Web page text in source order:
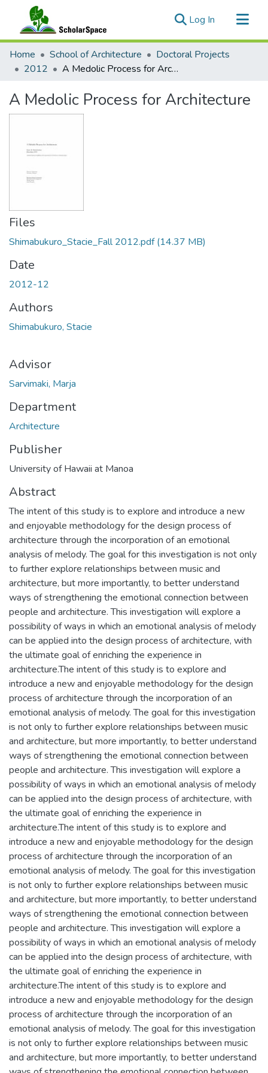
Log In (current)
Communities & Collections
All of ScholarSpace
Home School of Architecture
Doctoral Projects
2012
A Medolic Process for Architecture
A Medolic Process for Architecture
Files
Shimabukuro_Stacie_Fall 2012.pdf(14.37 MB)
Date
2012-12
Authors
Shimabukuro, Stacie
Advisor
Sarvimaki, Marja
Department
Architecture
Publisher
University of Hawaii at Manoa
Abstract
The intent of this study is to explore and introduce a new
and enjoyable methodology for the design process of
architecture through the incorporation of an emotional
analysis of melody. The goal for this investigation is not only
to further explore relationships between music and
architecture, but more importantly, to better understand
ways of strengthening the emotional connection between
people and architecture. This investigation will explore a
possibility of ways in which an emotional analysis of melody
can be applied into the design process of architecture, with
the ultimate goal of enriching the experience in
architecture.The intent of this study is to explore and
introduce a new and enjoyable methodology for the design
process of architecture through the incorporation of an
emotional analysis of melody. The goal for this investigation
is not only to further explore relationships between music
and architecture, but more importantly, to better understand
ways of strengthening the emotional connection between
people and architecture. This investigation will explore a
possibility of ways in which an emotional analysis of melody
can be applied into the design process of architecture, with
the ultimate goal of enriching the experience in
architecture.The intent of this study is to explore and
introduce a new and enjoyable methodology for the design
process of architecture through the incorporation of an
emotional analysis of melody. The goal for this investigation
is not only to further explore relationships between music
and architecture, but more importantly, to better understand
ways of strengthening the emotional connection between
people and architecture. This investigation will explore a
possibility of ways in which an emotional analysis of melody
can be applied into the design process of architecture, with
the ultimate goal of enriching the experience in
architecture.The intent of this study is to explore and
introduce a new and enjoyable methodology for the design
process of architecture through the incorporation of an
emotional analysis of melody. The goal for this investigation
is not only to further explore relationships between music
and architecture, but more importantly, to better understand